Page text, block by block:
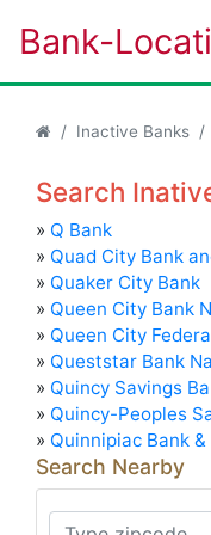
Bank-
Inactive Banks
Search
» Q Bank
» Quad City Bank
» Quaker City Bank
» Queen City Bank
» Queen City
» Queststar Bank
» Quincy Savings
» Quincy-Peoples
» Quinnipiac Bank
Search Nearby